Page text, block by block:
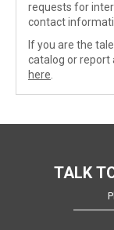
requests for
contact
If you are the
catalog or report
here
TALK